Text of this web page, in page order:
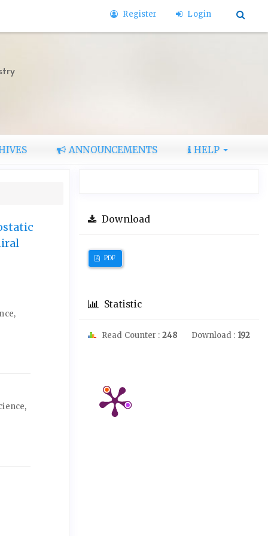
Register Login
ANNOUNCEMENTS HELP
Download
PDF
Statistic
Read Counter : 248 Download : 192